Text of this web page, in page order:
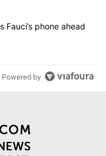
obtains Fauci’s
Fauci’s phone ahead
Powered by